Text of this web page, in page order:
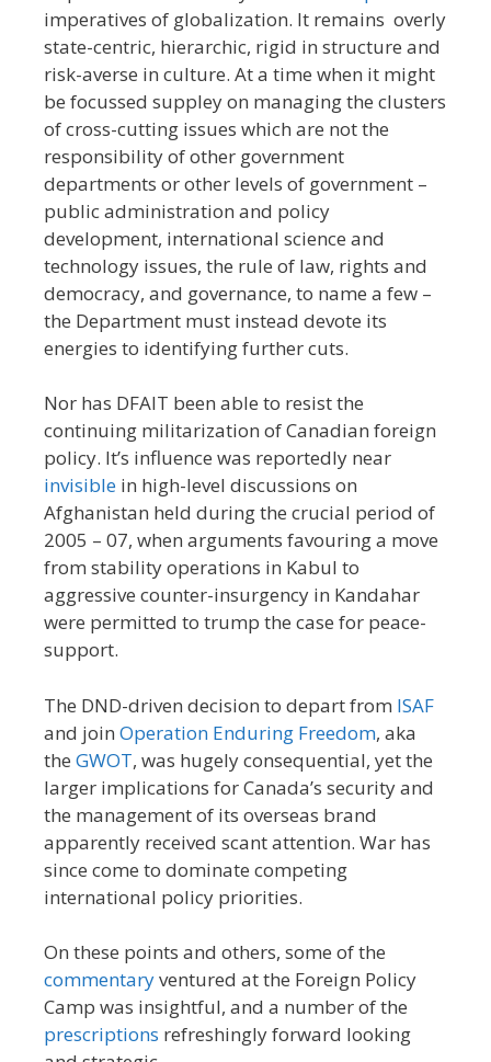
imperatives of globalization. It remains overly
state-centric, hierarchic, rigid in structure and
risk-averse in culture. At a time when it might
be focussed suppley on managing the clusters
of cross-cutting issues which are not the
responsibility of other government
departments or other levels of government –
public administration and policy
development, international science and
technology issues, the rule of law, rights and
democracy, and governance, to name a few –
the Department must instead devote its
energies to identifying further cuts.
Nor has DFAIT been able to resist the
continuing militarization of Canadian foreign
policy. It’s influence was reportedly near
invisible in high-level discussions on
Afghanistan held during the crucial period of
2005 – 07, when arguments favouring a move
from stability operations in Kabul to
aggressive counter-insurgency in Kandahar
were permitted to trump the case for peace-
support.
The DND-driven decision to depart from ISAF
and join Operation Enduring Freedom, aka
the GWOT, was hugely consequential, yet the
larger implications for Canada’s security and
the management of its overseas brand
apparently received scant attention. War has
since come to dominate competing
international policy priorities.
On these points and others, some of the
commentaryventured at the Foreign Policy
Camp was insightful, and a number of the
prescriptions refreshingly forward looking